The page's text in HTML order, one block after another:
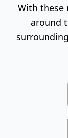
With these
around